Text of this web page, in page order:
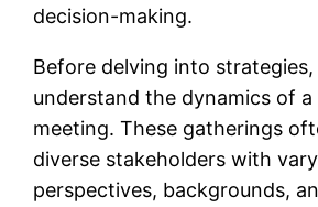
decision-making.
Before delving into strategies,
understand the dynamics of
meeting. These gatherings
diverse stakeholders with
perspectives, backgrounds,